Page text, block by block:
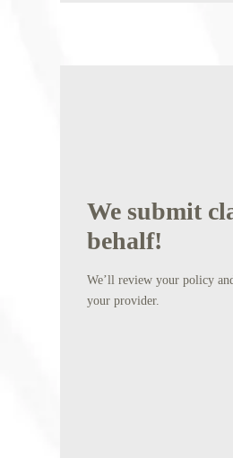
We submit
behalf!
We’ll review your policy
your provider.